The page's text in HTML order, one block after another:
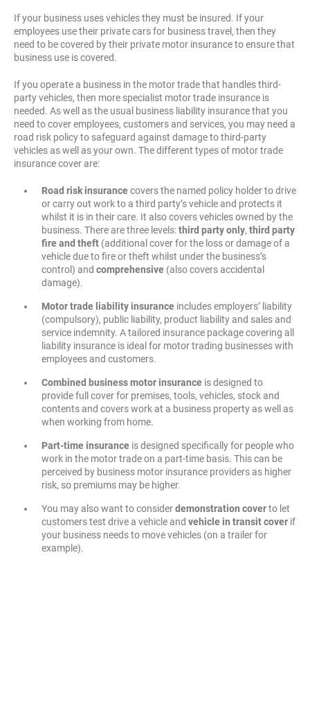
If your business uses vehicles they must be insured. If your
employees use their private cars for business travel, then they
need to be covered by their private motor insurance to ensure that
business use is covered.
If you operate a business in the motor trade that handles third-
party vehicles, then more specialist motor trade insurance is
needed. As well as the usual business liability insurance that you
need to cover employees, customers and services, you may need a
road risk policy to safeguard against damage to third-party
vehicles as well as your own. The different types of motor trade
insurance cover are:
Road risk insurancecovers the named policy holder to drive
or carry out work to a third party’s vehicle and protects it
whilst it is in their care. It also covers vehicles owned by the
business. There are three levels:third party only, third party
fire and theft (additional cover for the loss or damage of a
vehicle due to fire or theft whilst under the business’s
control) and comprehensive (also covers accidental
damage).
Motor trade liability insurance includes employers’ liability
(compulsory), public liability, product liability and sales and
service indemnity. A tailored insurance package covering all
liability insurance is ideal for motor trading businesses with
employees and customers.
Combined business motor insurance is designed to
provide full cover for premises, tools, vehicles, stock and
contents and covers work at a business property as well as
when working from home.
Part-time insurance is designed specifically for people who
work in the motor trade on a part-time basis. This can be
perceived by business motor insurance providers as higher
risk, so premiums may be higher.
You may also want to considerdemonstration coverto let
customers test drive a vehicle and vehicle in transit cover if
your business needs to move vehicles (on a trailer for
example).